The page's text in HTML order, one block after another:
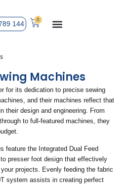
144
0
Machines
for its dedication to precise sewing
and their machines reflect that
their design and engineering. From
to full-featured machines, they
feature the Integrated Dual Feed
presser foot design that effectively
projects. Evenly feeding the fabric
system assists in creating perfect